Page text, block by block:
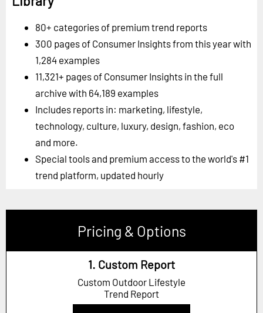
80+ categories of premium trend reports
300 pages of Consumer Insights from this year with
1,284 examples
11,321+ pages of Consumer Insights in the full
archive with 64,189 examples
Includes reports in: marketing, lifestyle,
technology, culture, luxury, design, fashion, eco
and more.
Special tools and premium access to the world's #1
trend platform, updated hourly
Pricing & Options
1. Custom Report
Custom Outdoor Lifestyle
Trend Report